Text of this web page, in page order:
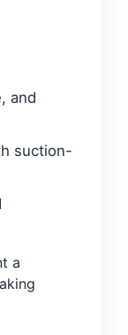
and
suction-
a